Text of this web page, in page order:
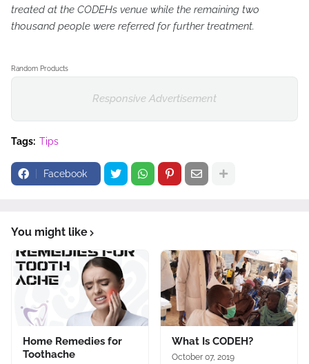
treated at the CODEHs venue while the remaining two
thousand people were referred for further treatment.
Random Products
Responsive Advertisement
Tags: Tips
Facebook
You might like
Home Remedies for
Toothache
What Is CODEH?
October 07, 2019